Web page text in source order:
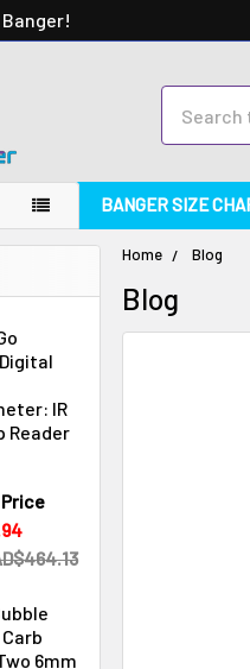
BANGER SIZE
IR
Reader
6mm
Home Blog
Blog